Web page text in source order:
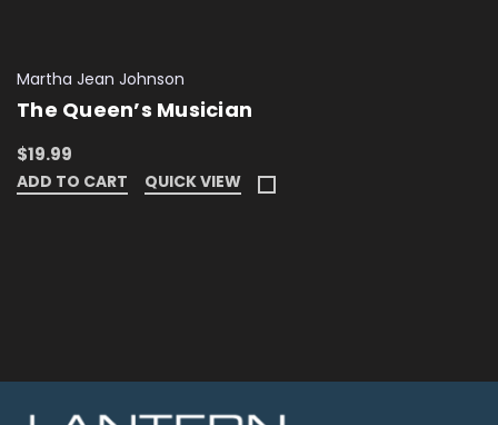
Martha Jean Johnson
The Queen’s Musician
$19.99
ADD TO CART QUICK VIEW